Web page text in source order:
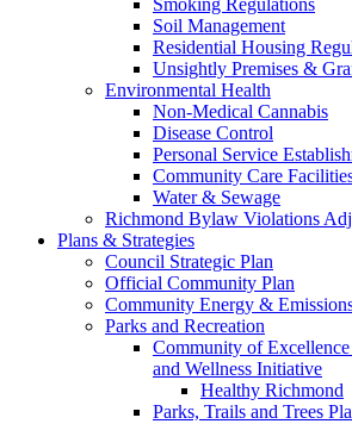
Soil Management
Residential Housing
Unsightly Premises &
Environmental Health
Non-Medical Cannabis
Disease Control
Personal Service
Community Care
Water & Sewage
Richmond Bylaw Violations
Plans & Strategies
Council Strategic Plan
Official Community Plan
Community Energy &
Parks and Recreation
Community of
and Wellness Initiative
Healthy Richmond
Parks, Trails and Trees